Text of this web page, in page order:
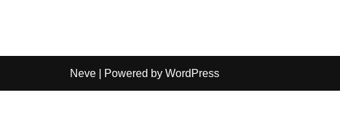
Neve | Powered by WordPress